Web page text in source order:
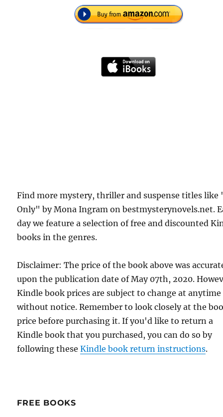
Find more mystery, thriller and suspense titles like
Only" by Mona Ingram on bestmysterynovels.net.
day we feature a selection of free and discounted
books in the genres.
Disclaimer: The price of the book above was
upon the publication date of May 07th, 2020.
Kindle book prices are subject to change at anytime
without notice. Remember to look closely at the
price before purchasing it. If you'd like to return a
Kindle book that you purchased, you can do so by
following theseKindle book return instructions.
FREE BOOKS